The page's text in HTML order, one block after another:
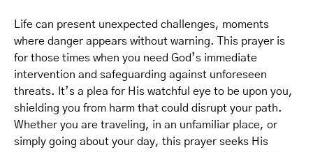
Life can present unexpected challenges, moments
where danger appears without warning. This prayer is
for those times when you need God’s immediate
intervention and safeguarding against unforeseen
threats. It’s a plea for His watchful eye to be upon you,
shielding you from harm that could disrupt your path.
Whether you are traveling, in an unfamiliar place, or
simply going about your day, this prayer seeks His